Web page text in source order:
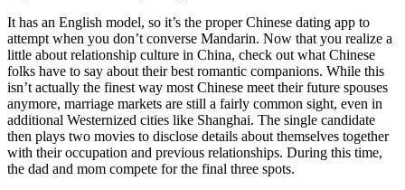
It has an English model, so it’s the proper Chinese dating app to
attempt when you don’t converse Mandarin. Now that you realize a
little about relationship culture in China, check out what Chinese
folks have to say about their best romantic companions. While this
isn’t actually the finest way most Chinese meet their future spouses
anymore, marriage markets are still a fairly common sight, even in
additional Westernized cities like Shanghai. The single candidate
then plays two movies to disclose details about themselves together
with their occupation and previous relationships. During this time,
the dad and mom compete for the final three spots.